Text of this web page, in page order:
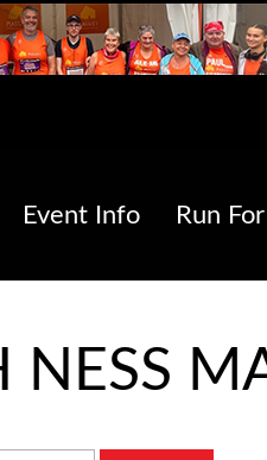
Event Info Run